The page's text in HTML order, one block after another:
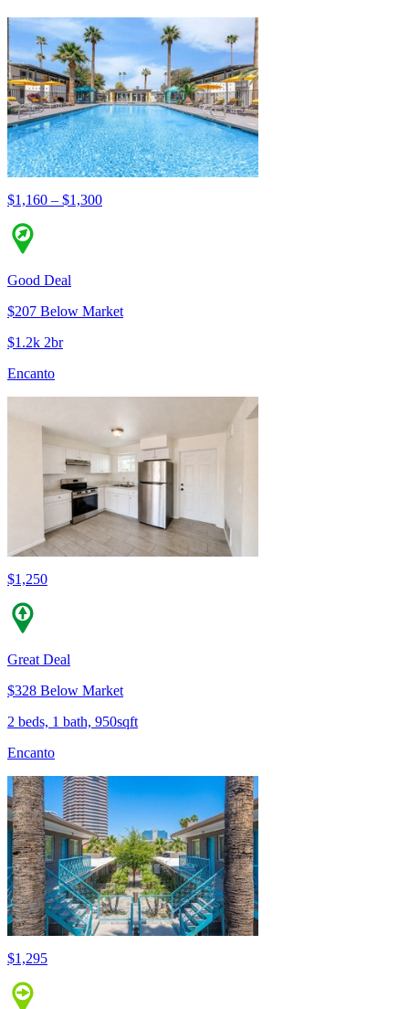
$1,160 – $1,300
Good Deal
$207 Below Market
$1.2k 2br
Encanto
$1,250
Great Deal
$328 Below Market
2 beds, 1 bath, 950sqft
Encanto
$1,295